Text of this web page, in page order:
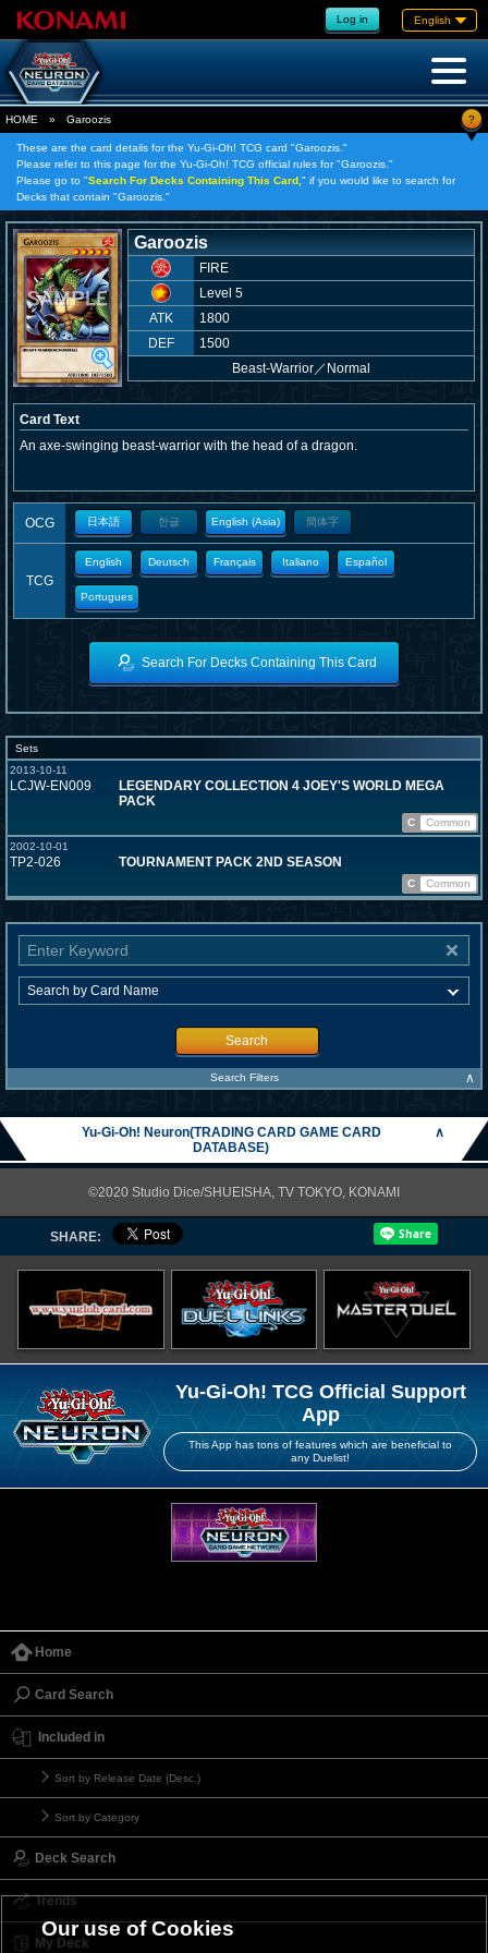
Log in English
HOME » Garoozis ?
These are the card details for the Yu-Gi-Oh! TCG card "Garoozis."
Please refer to this page for the Yu-Gi-Oh! TCG official rules for "Garoozis."
Please go to "Search For Decks Containing This Card, " if you would like to search for
Decks that contain "Garoozis."
Garoozis
FIRE
Level 5
ATK
1800
DEF
1500
Beast-Warrior／ Normal
Card Text
An axe-swinging beast-warrior with the head of a dragon.
OCG 日本語 한글 English (Asia) 簡体字
TCG
English Deutsch Français Italiano Español
Portugues
Search For Decks Containing This Card
Sets
2013-10-11
LCJW-EN009
LEGENDARY COLLECTION 4 JOEY'S WORLD MEGA
PACK
C
Common
2002-10-01
TP2-026 TOURNAMENT PACK 2ND SEASON
C Common
Search
Search Filters ∧
Yu-Gi-Oh! Neuron(TRADING CARD GAME CARD
DATABASE)
∧
©2020 Studio Dice/SHUEISHA, TV TOKYO, KONAMI
SHARE:
Yu-Gi-Oh! TCG Official Support
App
This App has tons of features which are beneficial to
any Duelist!
Home
Card Search
Included in
Sort by Release Date (Desc.)
Sort by Category
Deck Search
Trends
My Deck
Our use of Cookies